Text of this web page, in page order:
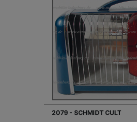
2079 - SCHMIDT CULT